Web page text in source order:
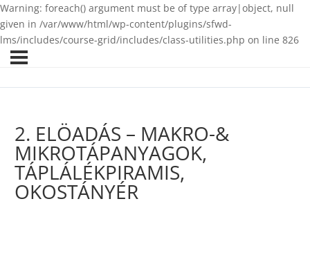
Warning: foreach() argument must be of type array|object, null
given in /var/www/html/wp-content/plugins/sfwd-
lms/includes/course-grid/includes/class-utilities.php on line 826
2. ELÖADÁS – MAKRO-&
MIKROTÁPANYAGOK,
TÁPLÁLÉKPIRAMIS,
OKOSTÁNYÉR